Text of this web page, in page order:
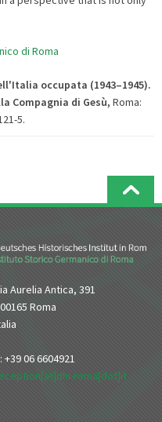
di Roma
occupata (1943–1945).
Compagnia di Gesù, Roma:
5.
Aurelia Antica, 391
Roma
+39 06 6604921
roma[dot]it